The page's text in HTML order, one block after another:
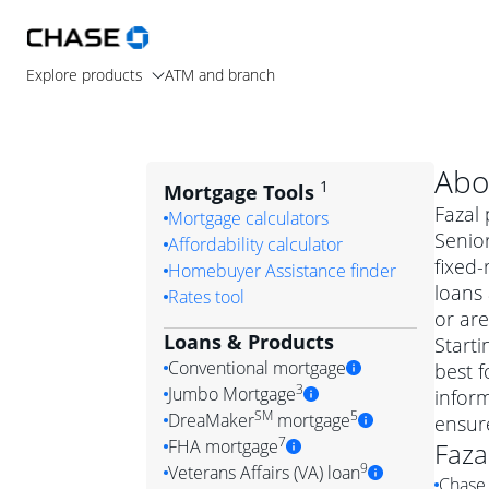
Explore products ATM and branch
Fazal
or
best
Mortgage Tools 1
Mortgage calculators
Affordability calculator
Homebuyer Assistance finder
Rates tool
Loans & Products
Conventional mortgage
Simply
Jumbo Mortgage3
Jumbo
A jumbo loan is
DreaMakerSMmortgage5
FHA mortgage7
Veterans Affairs (VA) loan9